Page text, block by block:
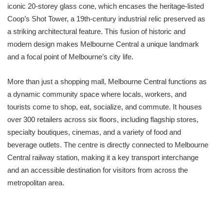
iconic 20-storey glass cone, which encases the heritage-listed
Coop’s Shot Tower, a 19th-century industrial relic preserved as
a striking architectural feature. This fusion of historic and
modern design makes Melbourne Central a unique landmark
and a focal point of Melbourne’s city life.
More than just a shopping mall, Melbourne Central functions as
a dynamic community space where locals, workers, and
tourists come to shop, eat, socialize, and commute. It houses
over 300 retailers across six floors, including flagship stores,
specialty boutiques, cinemas, and a variety of food and
beverage outlets. The centre is directly connected to Melbourne
Central railway station, making it a key transport interchange
and an accessible destination for visitors from across the
metropolitan area.